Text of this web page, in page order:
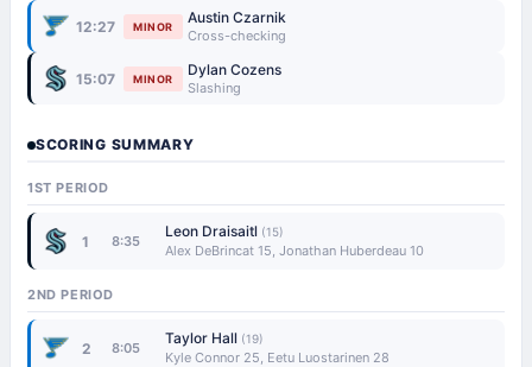
12:27 MINOR Austin Czarnik
Cross-checking
15:07 MINOR Dylan Cozens
Slashing
SCORING SUMMARY
1ST PERIOD
1 8:35
Leon Draisaitl (15)
Alex DeBrincat 15, Jonathan Huberdeau 10
2ND PERIOD
2 8:05
Taylor Hall (19)
Kyle Connor 25, Eetu Luostarinen 28